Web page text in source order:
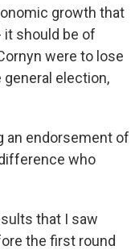
growth that
should be of
were to lose
general election,
an endorsement of
who
that I saw
the first round